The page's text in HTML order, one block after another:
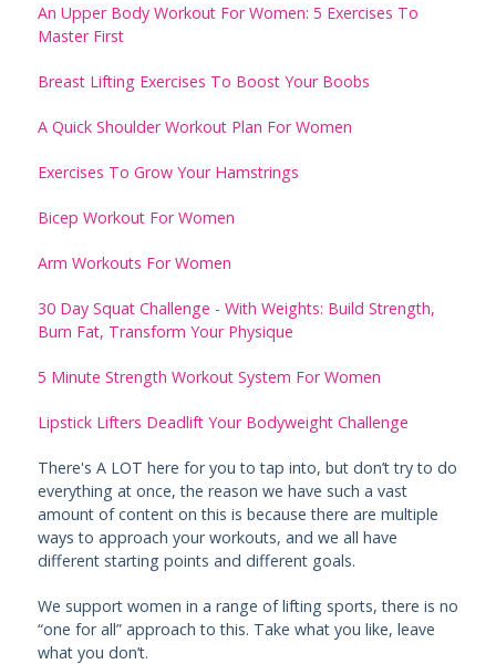
An Upper Body Workout For Women: 5 Exercises To
Master First
Breast Lifting Exercises To Boost Your Boobs
A Quick Shoulder Workout Plan For Women
Exercises To Grow Your Hamstrings
Bicep Workout For Women
Arm Workouts For Women
30 Day Squat Challenge - With Weights: Build Strength,
Burn Fat, Transform Your Physique
5 Minute Strength Workout System For Women
Lipstick Lifters Deadlift Your Bodyweight Challenge
There's A LOT here for you to tap into, but don’t try to do
everything at once, the reason we have such a vast
amount of content on this is because there are multiple
ways to approach your workouts, and we all have
different starting points and different goals.
We support women in a range of lifting sports, there is no
“one for all” approach to this. Take what you like, leave
what you don’t.